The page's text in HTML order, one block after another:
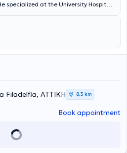
specialized at the University Hospital
private practice, the doctor provides a
particularly on conditions such
headaches, multiple sclerosis,
disease.
Filadelfia, ΑΤΤΙΚΗ 8,3 km
Book appointment